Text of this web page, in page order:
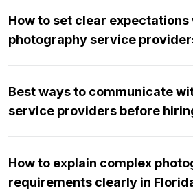
How to set clear expectations
photography service
Best ways to communicate
service providers before
How to explain complex
requirements clearly in